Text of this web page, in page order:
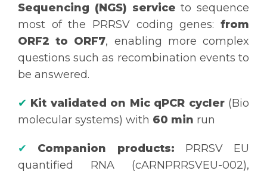
Sequencing (NGS) service to sequence
most of the PRRSV coding genes: from
ORF2 to ORF7, enabling more complex
questions such as recombination events to
be answered.
✔ Kit validated on Mic qPCR cycler(Bio
molecular systems) with 60 min run
✔ Companion products: PRRSV EU
quantified RNA (cARNPRRSVEU-002),